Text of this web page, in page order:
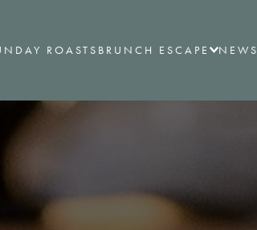
ROASTS BRUNCH ESCAPE NEWS